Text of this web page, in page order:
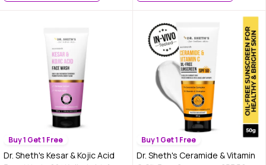
Buy 1 Get 1 Free
Dr. Sheth's Kesar & Kojic Acid
Buy 1 Get 1 Free
Dr. Sheth's Ceramide & Vitamin